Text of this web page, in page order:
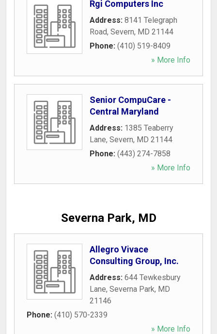
Rgi Computers Inc
Address: 8141 Telegraph
Road, Severn, MD 21144
Phone: (410) 519-8409
» More Info
Senior CompuCare -
Central Maryland
Address: 1385 Teaberry
Lane, Severn, MD 21144
Phone: (443) 274-7858
» More Info
Severna Park, MD
Allegro Vivace
Consulting Group, Inc.
Address: 644 Tewkesbury
Lane, Severna Park, MD
21146
Phone: (410) 570-2339
» More Info